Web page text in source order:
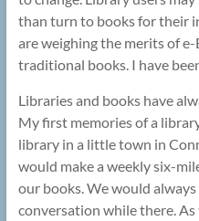
than turn to books for their
are weighing the merits of
traditional books. I have
Libraries and books have
My first memories of a
library in a little town in
would make a weekly six-
our books. We would
conversation while there.